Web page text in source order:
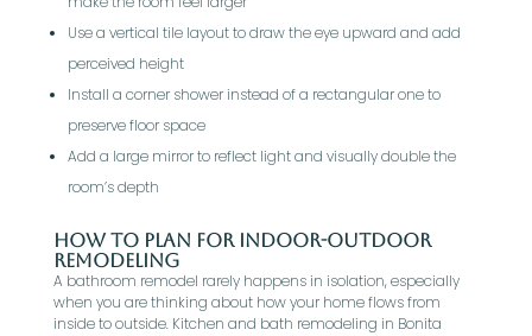
Use a vertical tile layout to draw the eye upward and add
perceived height
Install a corner shower instead of a rectangular one to
preserve floor space
Add a large mirror to reflect light and visually double the
room’s depth
How To Plan For Indoor-Outdoor
Remodeling
A bathroom remodel rarely happens in isolation, especially
when you are thinking about how your home flows from
inside to outside. Kitchen and bath remodeling in Bonita